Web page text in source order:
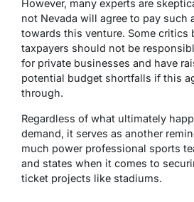
However, many experts are
not Nevada will agree to pay such
towards this venture. Some critics
taxpayers should not be
for private businesses and have
potential budget shortfalls if this
through.
Regardless of what ultimately
demand, it serves as another
much power professional sports
and states when it comes to
ticket projects like stadiums.